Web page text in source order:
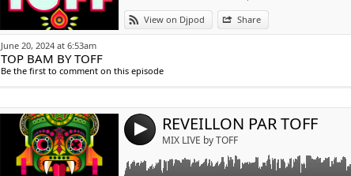
View on Djpod Share
June 20, 2024 at 6:53am
TOP BAM BY TOFF
Be the first to comment on this episode
4 REVEILLON PAR TOFF
MIX LIVE by TOFF
Link:
Widget: